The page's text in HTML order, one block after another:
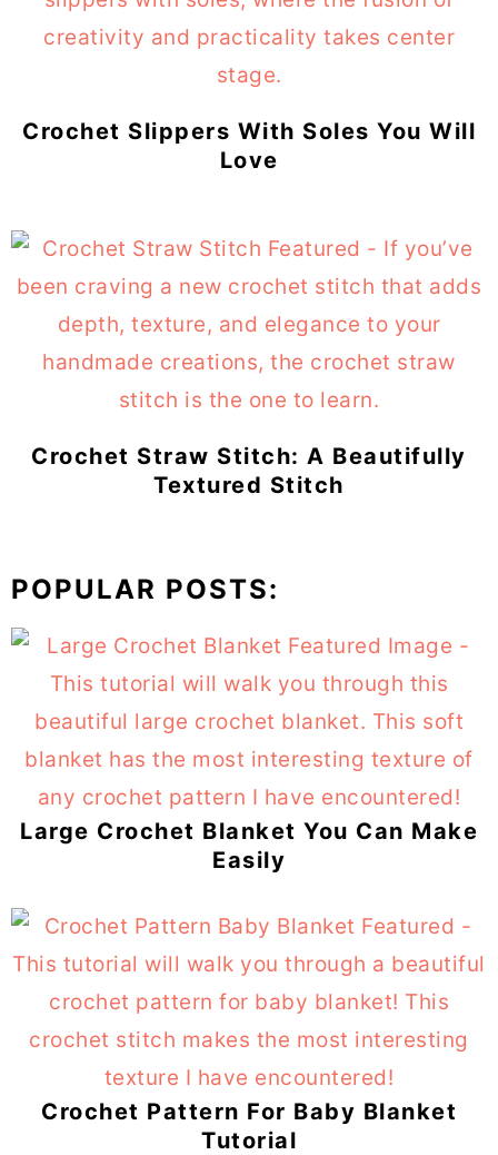
Crochet Slippers With Soles You Will
Love
Crochet Straw Stitch: A Beautifully
Textured Stitch
POPULAR POSTS:
Large Crochet Blanket You Can Make
Easily
Crochet Pattern For Baby Blanket
Tutorial